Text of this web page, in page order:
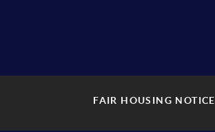
FAIR HOUSING NOTICE